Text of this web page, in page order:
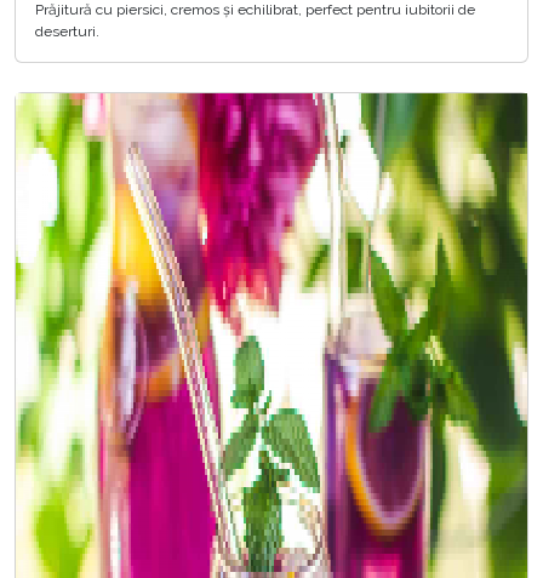
Prăjitură cu piersici, cremos și echilibrat, perfect pentru iubitorii de
deserturi.